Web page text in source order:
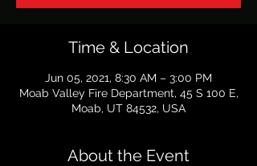
Time & Location
Jun 05, 2021, 8:30 AM – 3:00 PM
Moab Valley Fire Department, 45 S 100 E,
Moab, UT 84532, USA
About the Event